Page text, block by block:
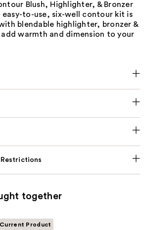
Blush, Highlighter, & Bronzer
easy-to-use, six-well contour kit is
blendable highlighter, bronzer &
warmth and dimension to your
together
Current Product